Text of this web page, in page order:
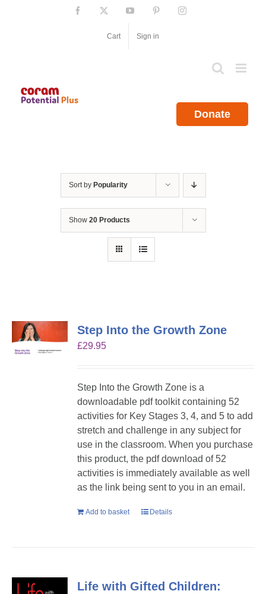
Facebook YouTube PinterestInstagram
Cart Sign in
Donate
Sort by Popularity
Show 20 Products
Step Into the Growth Zone
£29.95
Step Into the Growth Zone is a
downloadable pdf toolkit containing 52
activities for Key Stages 3, 4, and 5 to add
stretch and challenge in any subject for
use in the classroom. When you purchase
this product, the pdf download of 52
activities is immediately available as well
as the link being sent to you in an email.
Add to basket Details
Life with Gifted Children: